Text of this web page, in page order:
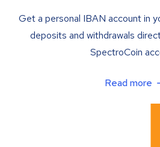
Get a personal IBAN account in
deposits and withdrawals
SpectroCoin
Read more